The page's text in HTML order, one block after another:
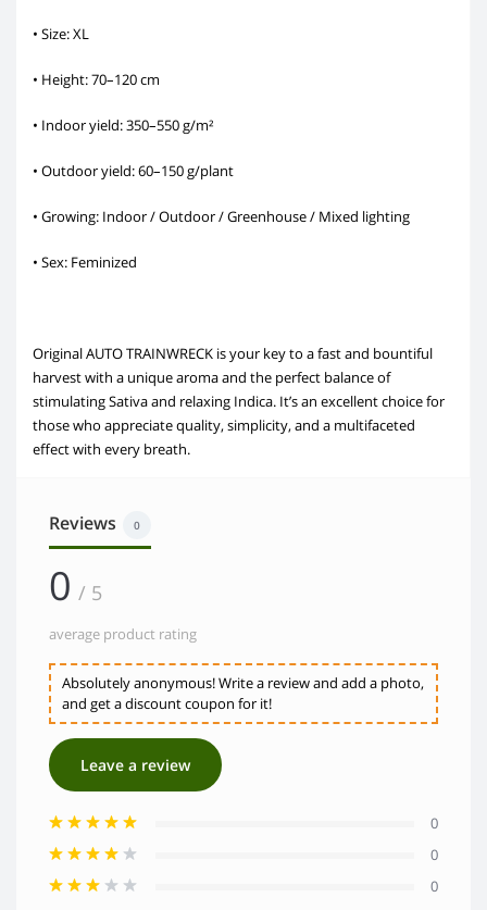
• Size: XL
• Height: 70–120 cm
• Indoor yield: 350–550 g/m²
• Outdoor yield: 60–150 g/plant
• Growing: Indoor / Outdoor / Greenhouse / Mixed lighting
• Sex: Feminized
Original AUTO TRAINWRECK is your key to a fast and bountiful
harvest with a unique aroma and the perfect balance of
stimulating Sativa and relaxing Indica. It’s an excellent choice for
those who appreciate quality, simplicity, and a multifaceted
effect with every breath.
Reviews 0
0 / 5
average product rating
Absolutely anonymous! Write a review and add a photo,
and get a discount coupon for it!
Leave a review
0
0
0